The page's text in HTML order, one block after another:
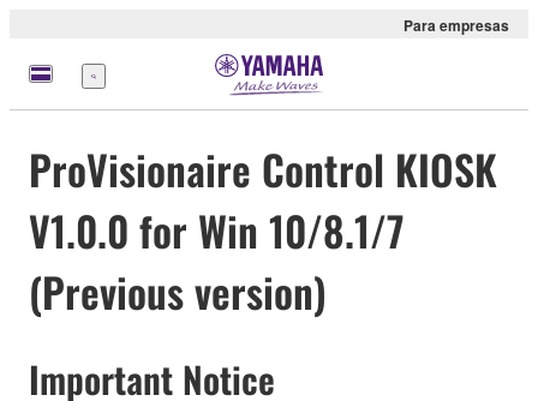
Para empresas
Menu
ProVisionaire Control KIOSK
V1.0.0 for Win 10/8.1/7
(Previous version)
Important Notice